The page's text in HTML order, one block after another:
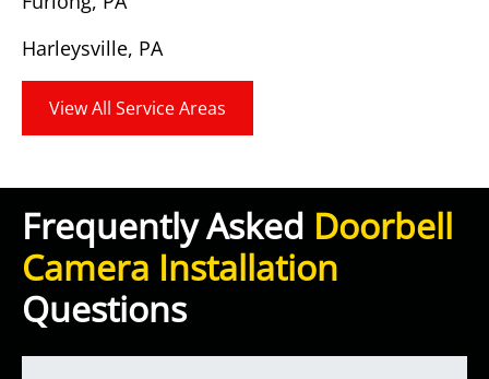
Harleysville, PA
View All Service Areas
Frequently Asked Doorbell
Camera Installation
Questions